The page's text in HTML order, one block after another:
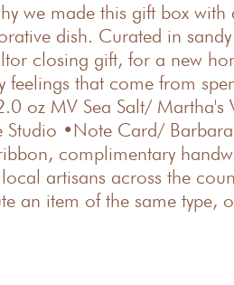
we made this gift box
dish. Curated in
closing gift, for a new
feelings that come from
oz MV Sea Salt/ Martha's
•Note Card/ Barbara
complimentary
artisans across the
an item of the same type,